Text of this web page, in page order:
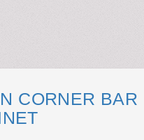
CORNER BAR